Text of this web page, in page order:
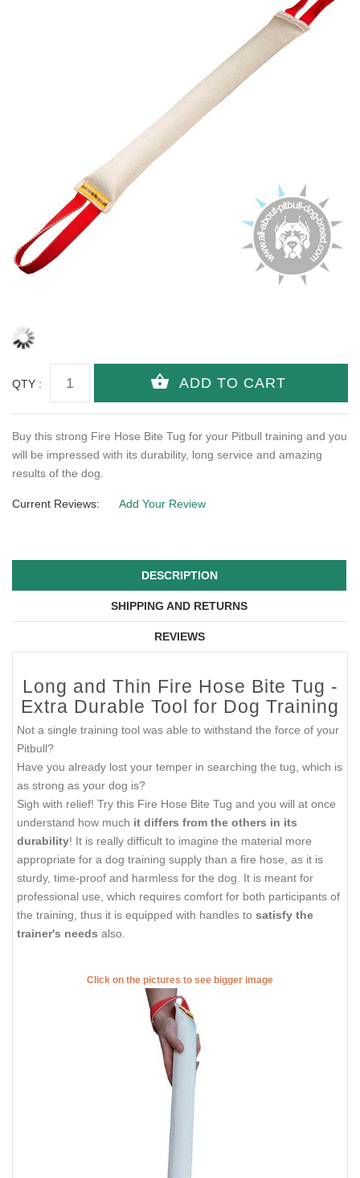
QTY :
Buy this strong Fire Hose Bite Tug for your Pitbull training and you
will be impressed with its durability, long service and amazing
results of the dog.
Current Reviews: Add Your Review
DESCRIPTION
SHIPPING AND RETURNS
REVIEWS
Long and Thin Fire Hose Bite Tug -
Extra Durable Tool for Dog Training
Not a single training tool was able to withstand the force of your
Pitbull?
Have you already lost your temper in searching the tug, which is
as strong as your dog is?
Sigh with relief! Try this Fire Hose Bite Tug and you will at once
understand how much it differs from the others in its
durability! It is really difficult to imagine the material more
appropriate for a dog training supply than a fire hose, as it is
sturdy, time-proof and harmless for the dog. It is meant for
professional use, which requires comfort for both participants of
the training, thus it is equipped with handles to satisfy the
trainer's needs also.
Click on the pictures to see bigger image